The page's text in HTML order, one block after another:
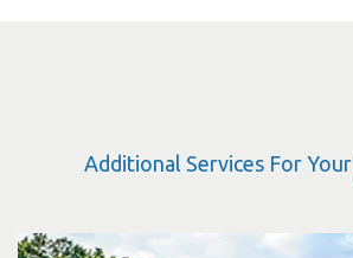
Additional Services For Your